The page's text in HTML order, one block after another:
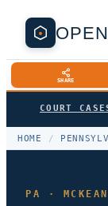
OPEN
SHARE
COURT
HOME /
PA ·